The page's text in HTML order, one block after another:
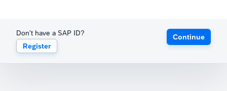
Don't have a SAP ID?
Register
Continue